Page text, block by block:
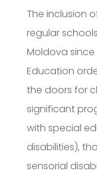
The inclusion
regular
Moldova since
Education
the doors for
significant
with special
disabilities),
sensorial